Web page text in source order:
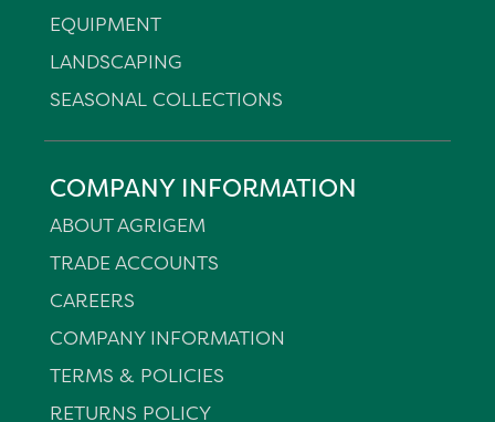
EQUIPMENT
LANDSCAPING
SEASONAL COLLECTIONS
COMPANY INFORMATION
ABOUT AGRIGEM
TRADE ACCOUNTS
CAREERS
COMPANY INFORMATION
TERMS & POLICIES
RETURNS POLICY